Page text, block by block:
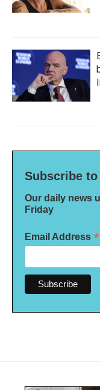
Subscribe to
Our daily news
Friday
Email Address *